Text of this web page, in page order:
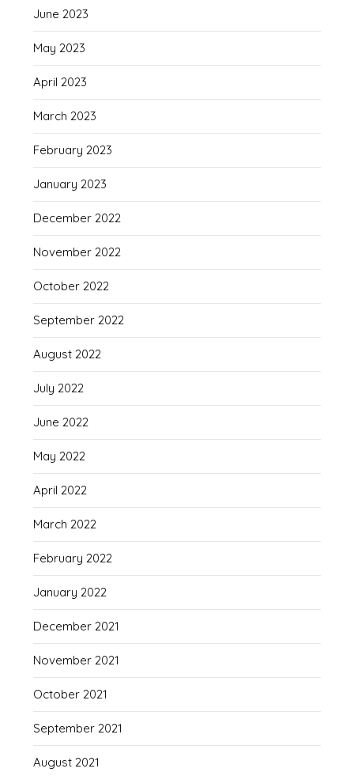
June 2023
May 2023
April 2023
March 2023
February 2023
January 2023
December 2022
November 2022
October 2022
September 2022
August 2022
July 2022
June 2022
May 2022
April 2022
March 2022
February 2022
January 2022
December 2021
November 2021
October 2021
September 2021
August 2021